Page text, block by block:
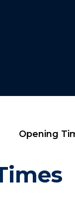
Opening